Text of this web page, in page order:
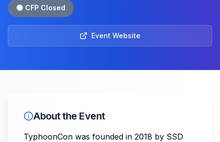
⚫ CFP Closed
Event Website
About the Event
TyphoonCon was founded in 2018 by SSD